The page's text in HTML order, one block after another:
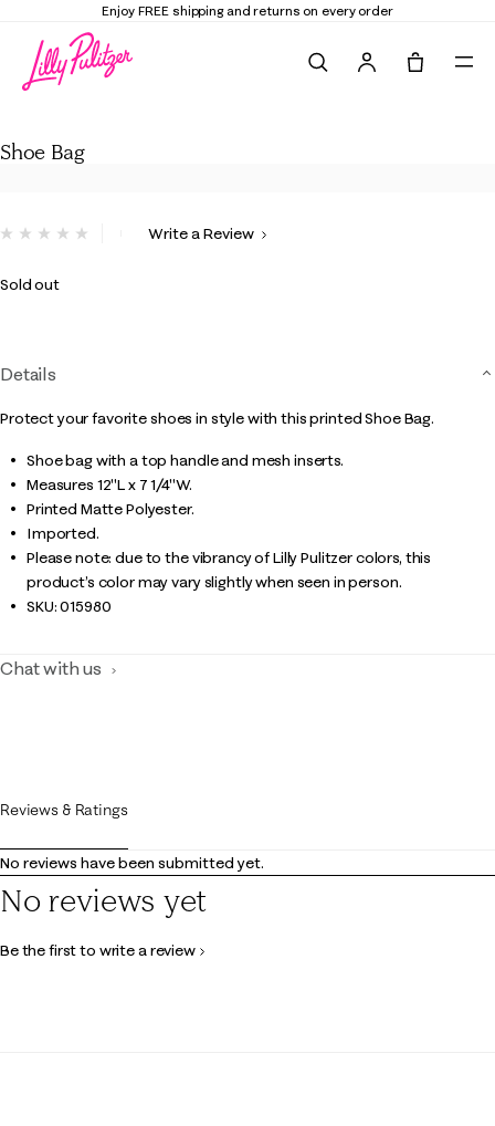
Enjoy FREE shipping and returns on every order
Shoe Bag
5 out of 5 Customer Rating
Write a Review
Sold out
Details
Protect your favorite shoes in style with this printed Shoe Bag.
Shoe bag with a top handle and mesh inserts.
Measures 12"L x 7 1/4"W.
Printed Matte Polyester.
Imported.
Please note: due to the vibrancy of Lilly Pulitzer colors, this
product’s color may vary slightly when seen in person.
SKU:015980
Chat with us
Reviews & Ratings
No reviews have been submitted yet.
No reviews yet
Be the first to write a review